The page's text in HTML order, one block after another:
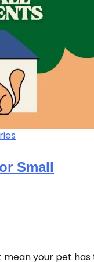
Small
mean your pet has